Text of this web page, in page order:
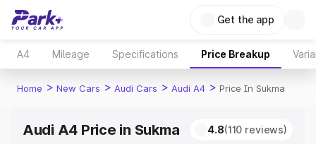
Get the app
A4 Mileage Specifications Price Breakup
Home > New Cars > Audi Cars > Audi A4 > Price In Sukma
Audi A4 Price in Sukma 4.8(110 reviews)